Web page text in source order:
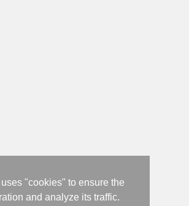
"cookies" to ensure the
and analyze its traffic.